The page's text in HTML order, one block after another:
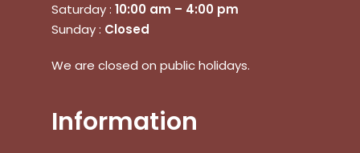
No products in the cart.
Go To Shop
Subtotal:
Saturday : 10:00 am – 4:00 pm
Sunday : Closed
We are closed on public holidays.
Information